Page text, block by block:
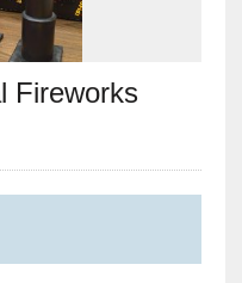
Fireworks